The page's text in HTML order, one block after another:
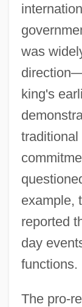
was
king's
example,
reported
day
functions.
The pro-